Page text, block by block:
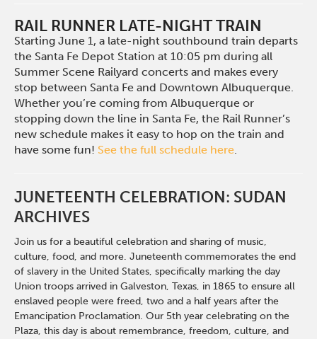
RAIL RUNNER LATE-NIGHT TRAIN
Starting June 1, a late-night southbound train departs
the Santa Fe Depot Station at 10:05 pm during all
Summer Scene Railyard concerts and makes every
stop between Santa Fe and Downtown Albuquerque.
Whether you’re coming from Albuquerque or
stopping down the line in Santa Fe, the Rail Runner’s
new schedule makes it easy to hop on the train and
have some fun! See the full schedule here.
JUNETEENTH CELEBRATION: SUDAN
ARCHIVES
Join us for a beautiful celebration and sharing of music,
culture, food, and more. Juneteenth commemorates the end
of slavery in the United States, specifically marking the day
Union troops arrived in Galveston, Texas, in 1865 to ensure all
enslaved people were freed, two and a half years after the
Emancipation Proclamation. Our 5th year celebrating on the
Plaza, this day is about remembrance, freedom, culture, and